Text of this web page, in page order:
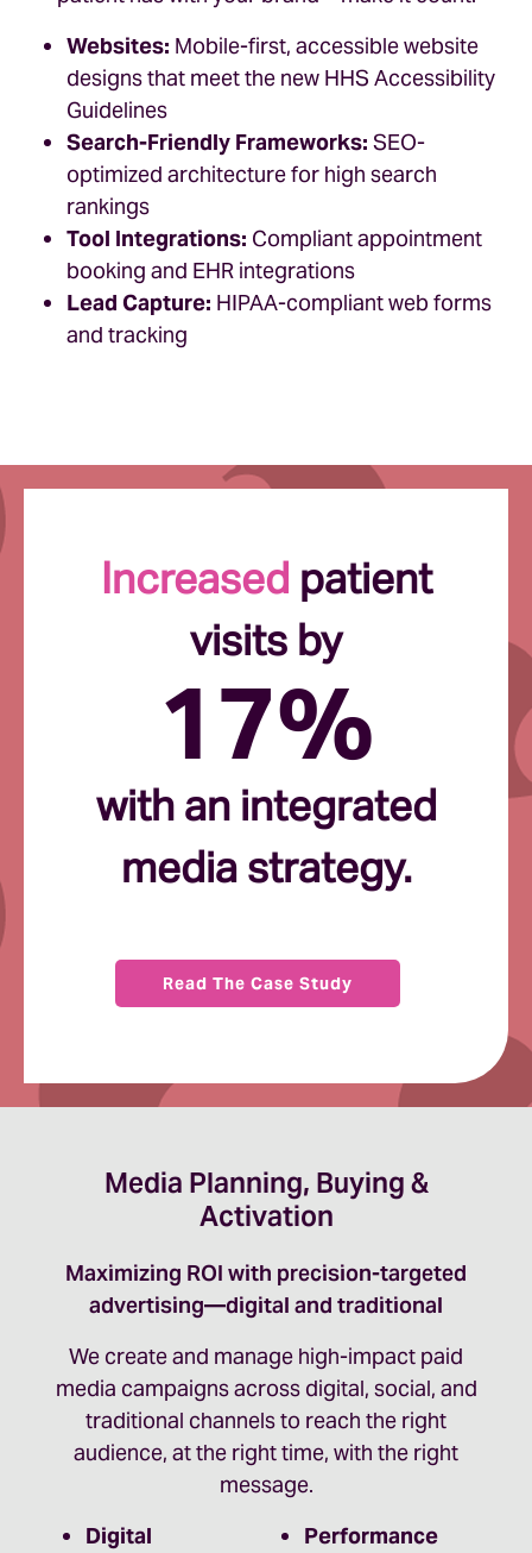
Websites: Mobile-first, accessible website
designs that meet the new HHS Accessibility
Guidelines
Search-Friendly Frameworks: SEO-
optimized architecture for high search
rankings
Tool Integrations: Compliant appointment
booking and EHR integrations
Lead Capture: HIPAA-compliant web forms
and tracking
Increased patient
visits by
17%
with an integrated
media strategy.
Read The Case Study
Media Planning, Buying &
Activation
Maximizing ROI with precision-targeted
advertising—digital and traditional
We create and manage high-impact paid
media campaigns across digital, social, and
traditional channels to reach the right
audience, at the right time, with the right
message.
Digital
Performance